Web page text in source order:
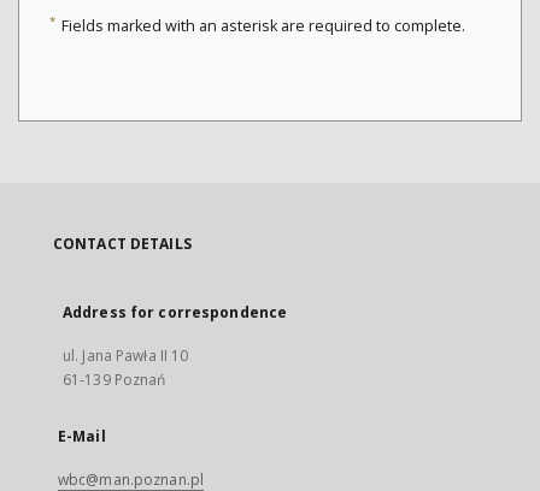
* Fields marked with an asterisk are required to complete.
CONTACT DETAILS
Address for correspondence
ul. Jana Pawła II 10
61-139 Poznań
E-Mail
wbc@man.poznan.pl